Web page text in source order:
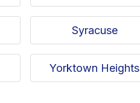
Syracuse
Yorktown Heights